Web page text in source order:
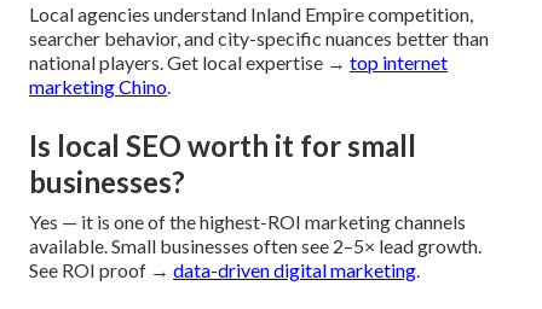
Local agencies understand Inland Empire competition,
searcher behavior, and city-specific nuances better than
national players. Get local expertise → top internet
marketing Chino.
Is local SEO worth it for small
businesses?
Yes — it is one of the highest-ROI marketing channels
available. Small businesses often see 2–5× lead growth.
See ROI proof → data-driven digital marketing.